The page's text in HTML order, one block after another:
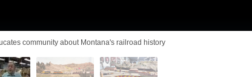
community about Montana's railroad history